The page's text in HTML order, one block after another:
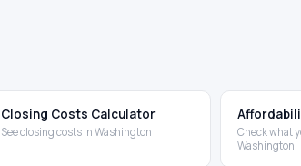
Closing Costs Calculator
See closing costs in Washington
Check what
Washington